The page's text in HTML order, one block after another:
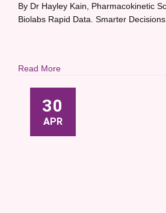
By Dr Hayley Kain, Pharmacokinetic
Biolabs Rapid Data. Smarter Decisions.
Read More
30
APR